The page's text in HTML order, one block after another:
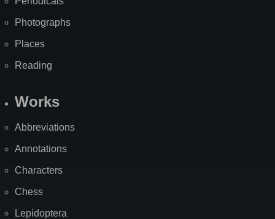
Photographs
Places
Reading
Works
Abbreviations
Annotations
Characters
Chess
Lepidoptera